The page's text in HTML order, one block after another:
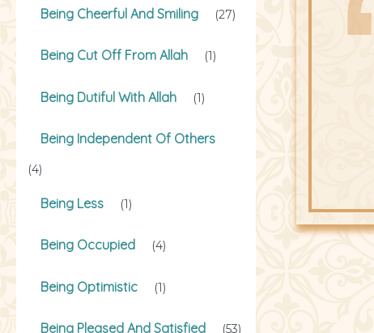
Being Cheerful And Smiling (27)
Being Cut Off From Allah (1)
Being Dutiful With Allah (1)
Being Independent Of Others
(4)
Being Less (1)
Being Occupied (4)
Being Optimistic (1)
Being Pleased And Satisfied (53)